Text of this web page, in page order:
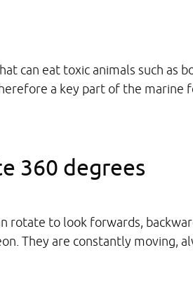
can eat toxic animals such as
a key part of the marine
360 degrees
rotate to look forwards,
They are constantly moving,